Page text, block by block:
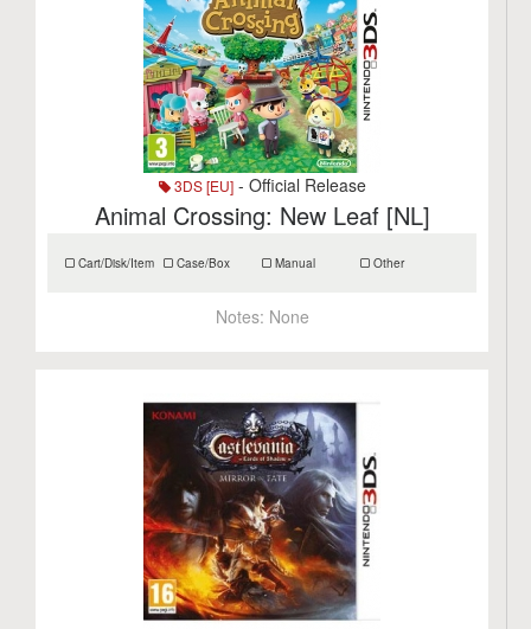
3DS [EU]- Official Release
Animal Crossing: New Leaf [NL]
Cart/Disk/Item Case/Box Manual Other
Notes: None